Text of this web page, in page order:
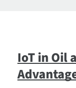
IoT in Oil